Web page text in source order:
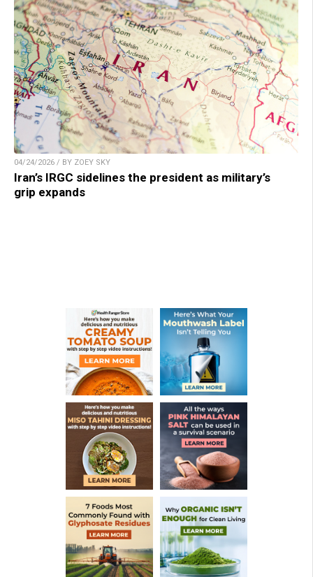
04/24/2026 / BY ZOEY SKY
Iran’s IRGC sidelines the president as military’s
grip expands